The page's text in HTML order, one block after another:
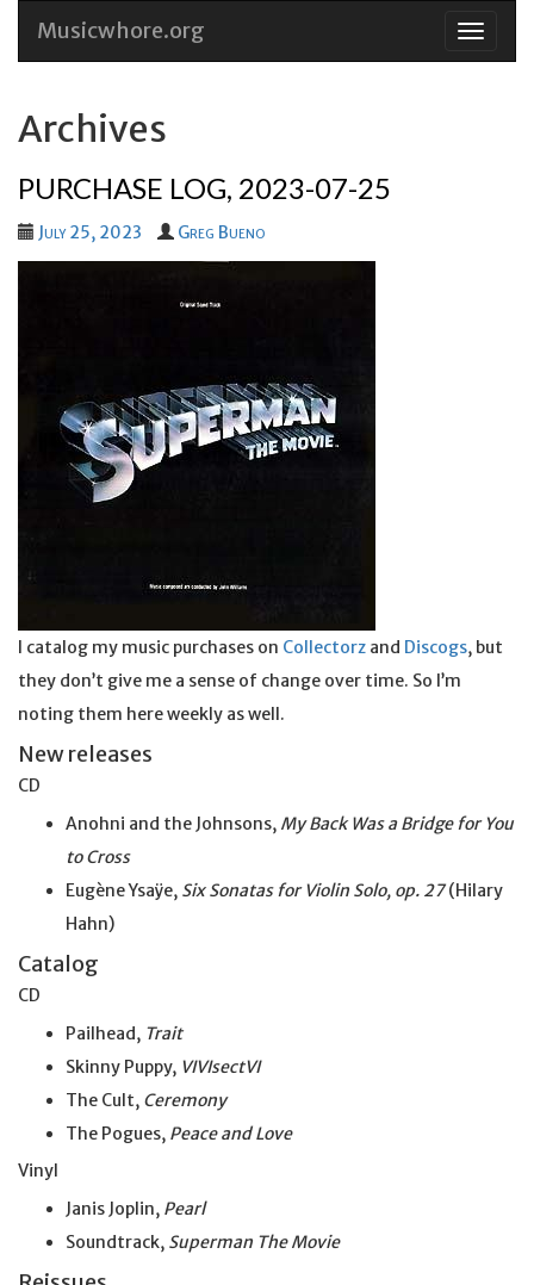
Skip
Musicwhore.org
Archives
PURCHASE LOG, 2023-07-25
July 25, 2023 Greg Bueno
I catalog my music purchases on Collectorz and Discogs, but
they don’t give me a sense of change over time. So I’m
noting them here weekly as well.
New releases
CD
Anohni and the Johnsons, My Back Was a Bridge for You
to Cross
Eugène Ysaÿe, Six Sonatas for Violin Solo, op. 27(Hilary
Hahn)
Catalog
CD
Pailhead, Trait
Skinny Puppy, VIVIsectVI
The Cult, Ceremony
The Pogues, Peace and Love
Vinyl
Janis Joplin, Pearl
Soundtrack, Superman The Movie